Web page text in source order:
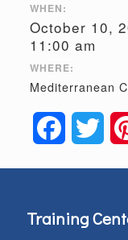
WHEN:
October 10,
11:00 am
WHERE:
Mediterranean
Facebook
Training